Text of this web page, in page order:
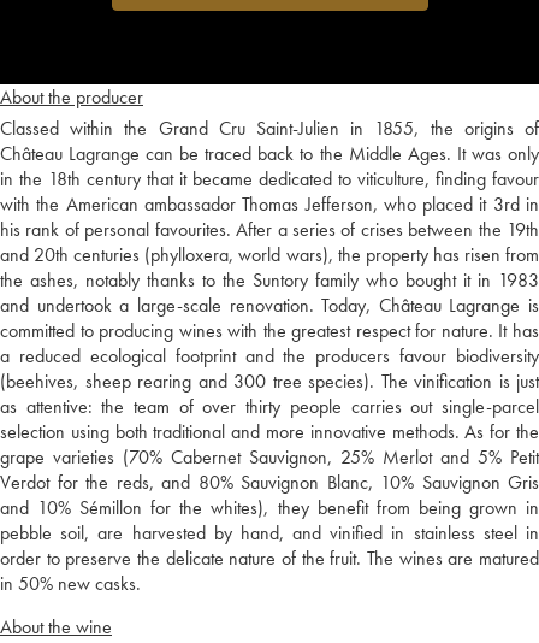
About the producer
Classed within the Grand Cru Saint-Julien in 1855, the origins of
Château Lagrange can be traced back to the Middle Ages. It was only
in the 18th century that it became dedicated to viticulture, finding favour
with the American ambassador Thomas Jefferson, who placed it 3rd in
his rank of personal favourites. After a series of crises between the 19th
and 20th centuries (phylloxera, world wars), the property has risen from
the ashes, notably thanks to the Suntory family who bought it in 1983
and undertook a large-scale renovation. Today, Château Lagrange is
committed to producing wines with the greatest respect for nature. It has
a reduced ecological footprint and the producers favour biodiversity
(beehives, sheep rearing and 300 tree species). The vinification is just
as attentive: the team of over thirty people carries out single-parcel
selection using both traditional and more innovative methods. As for the
grape varieties (70% Cabernet Sauvignon, 25% Merlot and 5% Petit
Verdot for the reds, and 80% Sauvignon Blanc, 10% Sauvignon Gris
and 10% Sémillon for the whites), they benefit from being grown in
pebble soil, are harvested by hand, and vinified in stainless steel in
order to preserve the delicate nature of the fruit. The wines are matured
in 50% new casks.
About the wine